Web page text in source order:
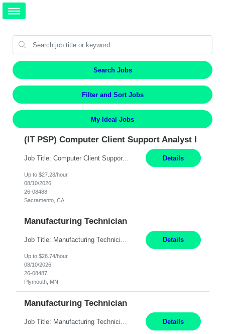
Search Jobs
Filter and Sort Jobs
My Ideal Jobs
(IT PSP) Computer Client Support Analyst I
Job Title: Computer Client Support Analyst I Location: Sacramento, CA Duration: 12 Months Pay: $27.28/hr on W2 Summary: Provides client desktop support with basic level technical understanding and capability (Tier 1) in Microsoft Operating Systems, Microsoft Office Suite, and computing in an enterprise network environment. Available to work a varied shift schedule in a ... Details
Up to $27.28/hour
08/10/2026
26-08488
Sacramento, CA
Manufacturing Technician
Job Title: Manufacturing Technician Location: Plymouth, MN Hours: 4:00 PM – 2:30 AM (Mon- Thu) Pay: 28.74/hr Summary: We are seeking a Manufacturing Engineering Technician to provide front-line engineering and production support in a clean-room manufacturing environment. The technician will work closely with Operations and Assemblers to troubleshoot production issues, investi... Details
Up to $28.74/hour
08/10/2026
26-08487
Plymouth, MN
Manufacturing Technician
Details